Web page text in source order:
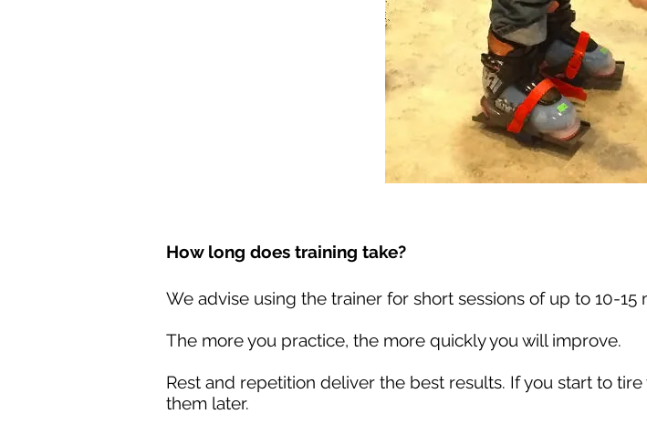
How long does training take?
We advise using the trainer for short sessions of up to 10-15
The more you practice, the more quickly you will improve.
Rest and repetition deliver the best results. If you start to
them later.